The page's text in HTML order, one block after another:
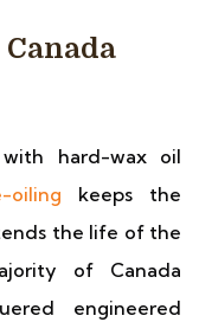
hard-wax oil
keeps the
the life of the
of Canada
engineered